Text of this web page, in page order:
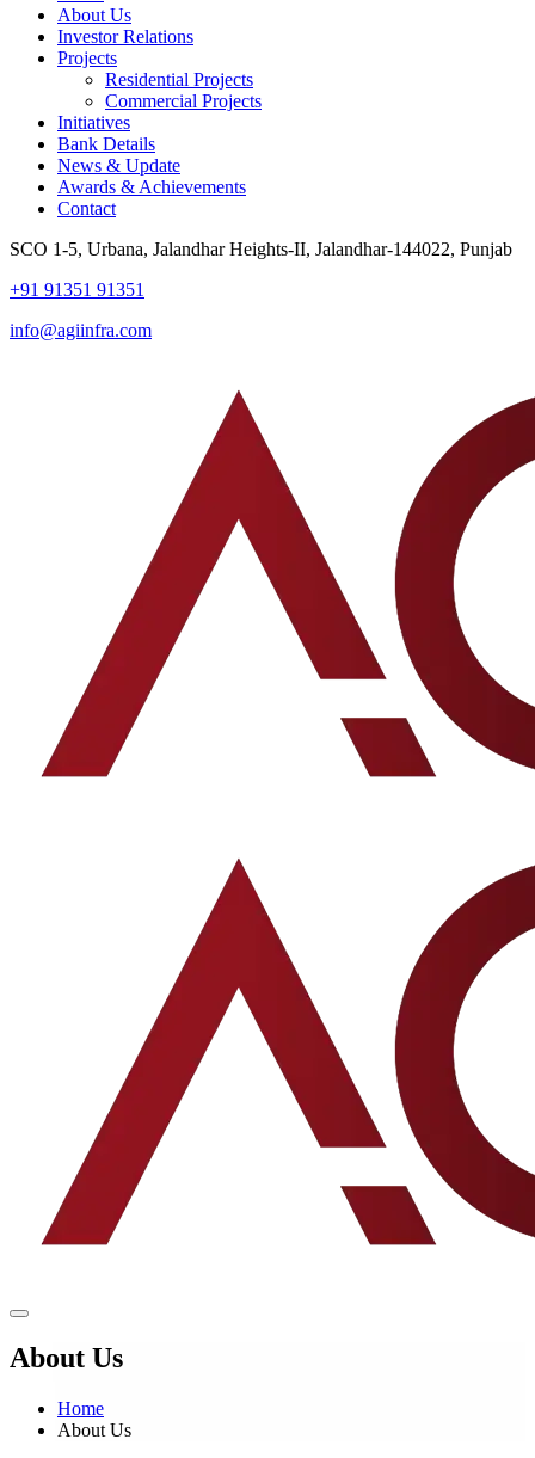
About Us
Investor Relations
Projects
Residential Projects
Commercial Projects
Initiatives
Bank Details
News & Update
Awards & Achievements
Contact
SCO 1-5, Urbana, Jalandhar Heights-II, Jalandhar-144022, Punjab
+91 91351 91351
info@agiinfra.com
About Us
Home
About Us